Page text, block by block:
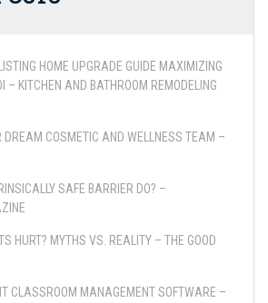
HOME UPGRADE GUIDE MAXIMIZING
KITCHEN AND BATHROOM REMODELING
DREAM COSMETIC AND WELLNESS TEAM –
SAFE BARRIER DO? –
HURT? MYTHS VS. REALITY – THE GOOD
CLASSROOM MANAGEMENT SOFTWARE –